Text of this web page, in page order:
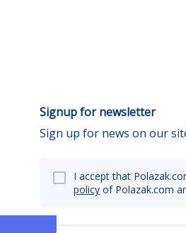
Signup for newsletter
Sign up for news on our
I accept that
policy of Polazak.com